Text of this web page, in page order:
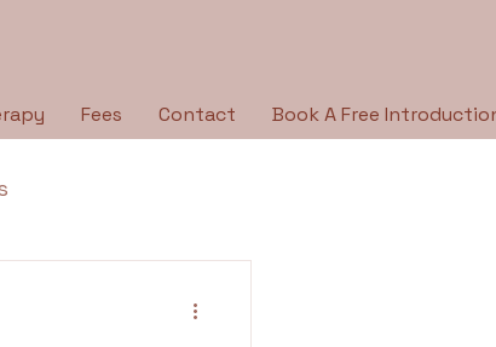
Fees Contact Book A Free